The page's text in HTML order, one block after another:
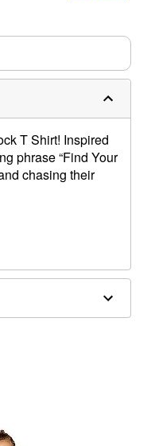
T Shirt! Inspired
phrase “Find Your
chasing their